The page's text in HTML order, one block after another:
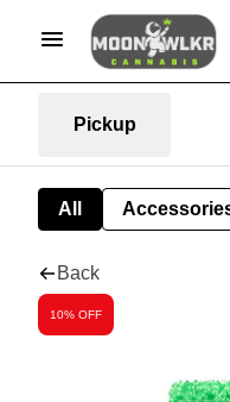
Pickup
All
Back
10% OFF